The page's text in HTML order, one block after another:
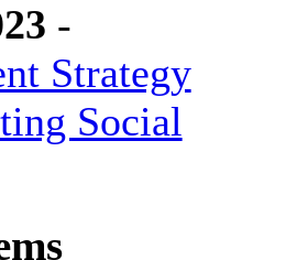
-
Strategy
Social